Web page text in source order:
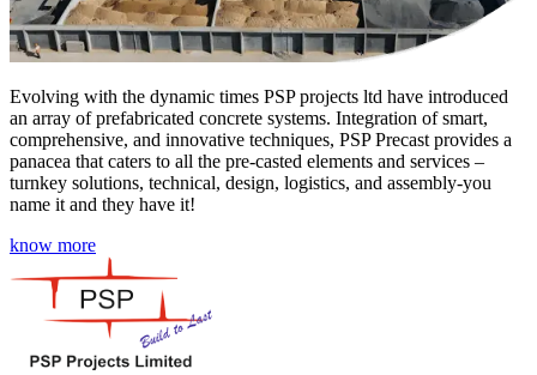
Evolving with the dynamic times PSP projects ltd have introduced
an array of prefabricated concrete systems. Integration of smart,
comprehensive, and innovative techniques, PSP Precast provides a
panacea that caters to all the pre-casted elements and services –
turnkey solutions, technical, design, logistics, and assembly-you
name it and they have it!
know more